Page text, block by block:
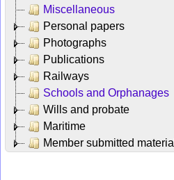
Miscellaneous
Personal papers
Photographs
Publications
Railways
Schools and Orphanages
Wills and probate
Maritime
Member submitted material